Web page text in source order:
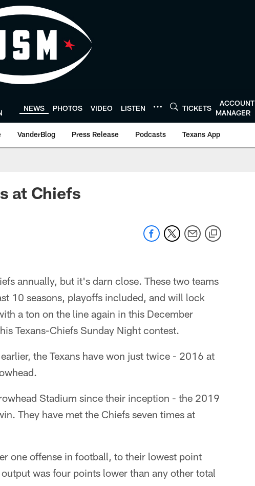
NEWS PHOTOS VIDEO LISTEN TICKETS
ACCOUNT
MANAGER
VanderBlog Press Release Podcasts Texans App
at Chiefs
annually, but it's darn close. These two teams
10 seasons, playoffs included, and will lock
a ton on the line again in this December
Texans-Chiefs Sunday Night contest.
the Texans have won just twice - 2016 at
Stadium since their inception - the 2019
They have met the Chiefs seven times at
one offense in football, to their lowest point
was four points lower than any other total